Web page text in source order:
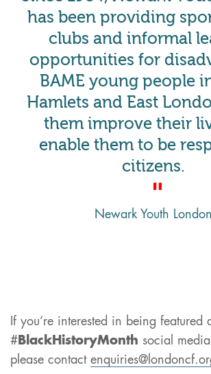
has been providing
clubs and informal
opportunities for
BAME young people
Hamlets and East
them improve their
enable them to be
citizens.
Newark Youth London
If you’re interested in being featured
# BlackHistoryMonth social
please contact